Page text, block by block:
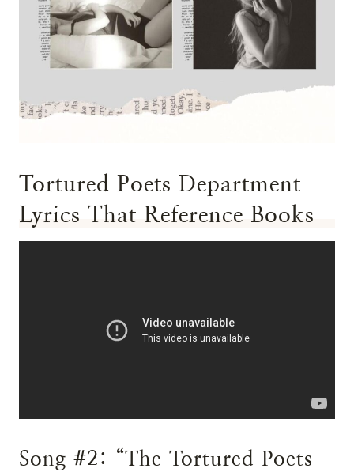
Tortured Poets Department
Lyrics That Reference Books
Song #2: “The Tortured Poets